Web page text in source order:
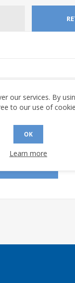
me?
our services. By
to our use of
OK
Learn more